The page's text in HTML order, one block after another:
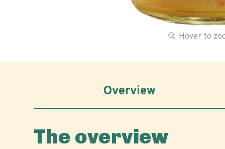
Hover to
Overview
The overview